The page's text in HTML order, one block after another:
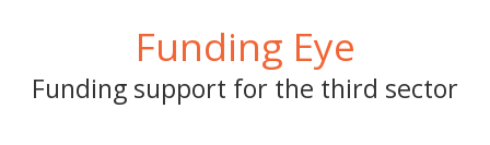
Funding Eye
Funding support for the third sector